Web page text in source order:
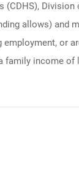
(CDHS),
allows) and
employment, or
family income